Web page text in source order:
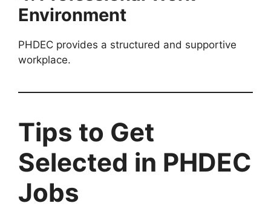
Environment
PHDEC provides a structured and supportive
workplace.
Tips to Get
Selected in PHDEC
Jobs